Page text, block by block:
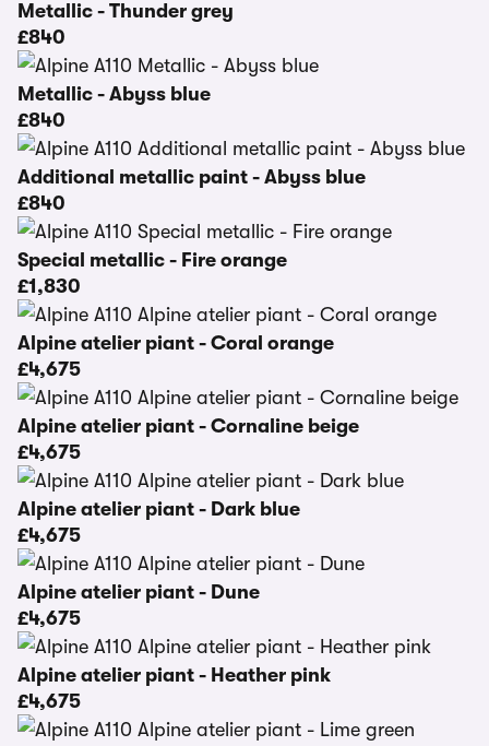
Metallic - Thunder grey
£840
Metallic - Abyss blue
£840
Additional metallic paint - Abyss blue
£840
Special metallic - Fire orange
£1,830
Alpine atelier piant - Coral orange
£4,675
Alpine atelier piant - Cornaline beige
£4,675
Alpine atelier piant - Dark blue
£4,675
Alpine atelier piant - Dune
£4,675
Alpine atelier piant - Heather pink
£4,675